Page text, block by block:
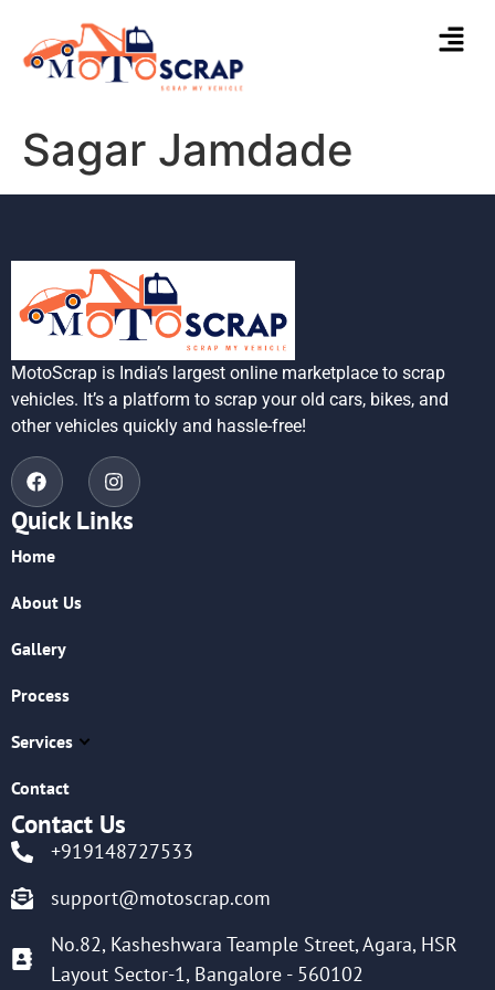
Sagar Jamdade
MotoScrap is India’s largest online marketplace to scrap
vehicles. It’s a platform to scrap your old cars, bikes, and
other vehicles quickly and hassle-free!
Quick Links
Home
About Us
Gallery
Process
Services
Contact
Contact Us
+919148727533
support@motoscrap.com
No.82, Kasheshwara Teample Street, Agara, HSR
Layout Sector-1, Bangalore - 560102